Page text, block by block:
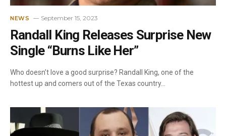
NEWS September 15, 2023
Randall King Releases Surprise New
Single “Burns Like Her”
Who doesn’t love a good surprise? Randall King, one of the
hottest up and comers out of the Texas country…